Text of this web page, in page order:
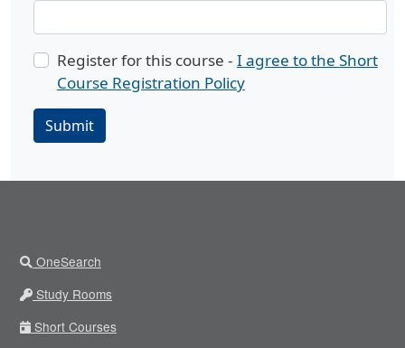
Register for this course - I agree to the Short
Course Registration Policy
Submit
OneSearch
Study Rooms
Short Courses